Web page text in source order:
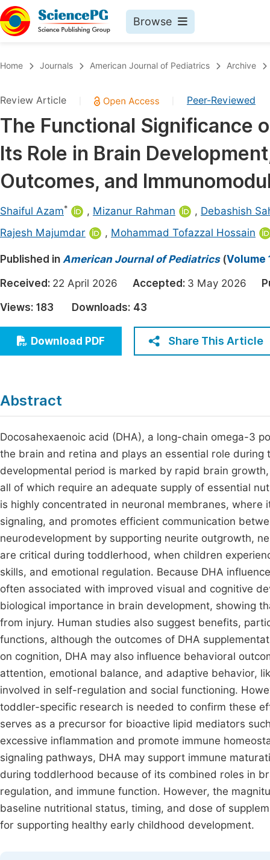
Browse
Chemistry
Medicine & Health
Materials Science
Electrical & Computer Science
Earth, Energy & Environment
Architecture & Civil Engineering
Education
Economics & Management
Humanities & Social Sciences
Multidisciplinary
Home Journals American Journal of Pediatrics Archive
Review Article Peer-Reviewed
The Functional Significance
Its Role in Brain
Outcomes, and
Shaiful Azam* , Mizanur Rahman , Debashish
Rajesh Majumdar
, Mohammad Tofazzal Hossain
Published in American Journal of Pediatrics(Volume
Received: 22 April 2026 Accepted: 3 May 2026
Views: 183 Downloads: 43
Download PDF Share This Article
Abstract
Docosahexaenoic acid (DHA), a long-chain omega-3
the brain and retina and plays an essential role
developmental period is marked by rapid brain
all of which require an adequate supply of essential
is highly concentrated in neuronal membranes,
signaling, and promotes efficient communication
neurodevelopment by supporting neurite outgrowth,
are critical during toddlerhood, when children
skills, and emotional regulation. Because DHA
often associated with improved visual and cognitive
biological importance in brain development, showing
from injury. Human studies also suggest benefits,
functions, although the outcomes of DHA
on cognition, DHA may also influence behavioral
attention, emotional balance, and adaptive behavior,
involved in self-regulation and social functioning.
toddler-specific research is needed to confirm these
serves as a precursor for bioactive lipid mediators
excessive inflammation and promote immune
signaling pathways, DHA may support immune
during toddlerhood because of its combined roles in
regulation, and immune function. However, the
baseline nutritional status, timing, and dose of
for supporting healthy early childhood development.